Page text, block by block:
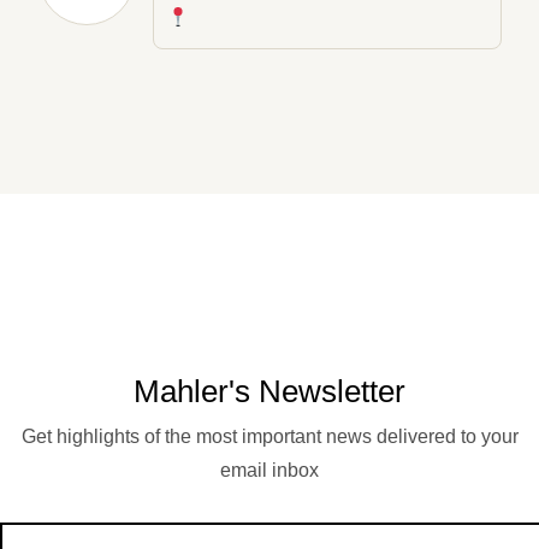
Mahler's Newsletter
Get highlights of the most important news delivered to your
email inbox